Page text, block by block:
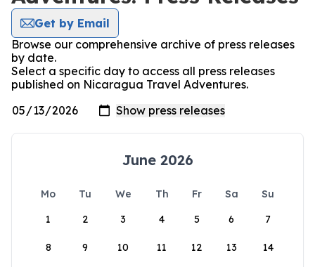
Get by Email
Browse our comprehensive archive of press releases
by date.
Select a specific day to access all press releases
published on Nicaragua Travel Adventures.
June 2026
Mo Tu We Th Fr Sa
Su
1
2 3 4 5 6 7
8 9 10 11 12 13 14